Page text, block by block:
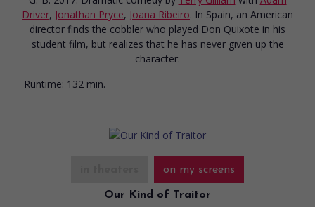
Driver, Jonathan Pryce, Joana Ribeiro. In Spain, an American
director finds the cobbler who played Don Quixote in his
student film, but realizes that he has never given up the
character.
Runtime: 132 min.
on my screens
Our Kind of Traitor